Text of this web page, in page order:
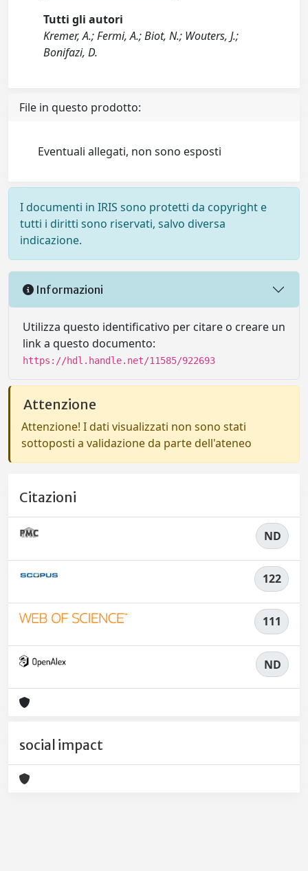
Tutti gli autori
Kremer, A.; Fermi, A.; Biot, N.; Wouters, J.;
Bonifazi, D.
File in questo prodotto:
Eventuali allegati, non sono esposti
I documenti in IRIS sono protetti da copyright e
tutti i diritti sono riservati, salvo diversa
indicazione.
Informazioni
Utilizza questo identificativo per citare o creare un
link a questo documento:
https://hdl.handle.net/11585/922693
Attenzione
Attenzione! I dati visualizzati non sono stati
sottoposti a validazione da parte dell'ateneo
Citazioni
ND
122
111
ND
social impact